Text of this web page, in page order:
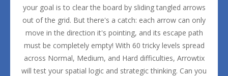
your goal is to clear the board by sliding tangled arrows
out of the grid. But there's a catch: each arrow can only
move in the direction it's pointing, and its escape path
must be completely empty! With 60 tricky levels spread
across Normal, Medium, and Hard difficulties, Arrowtix
will test your spatial logic and strategic thinking. Can you